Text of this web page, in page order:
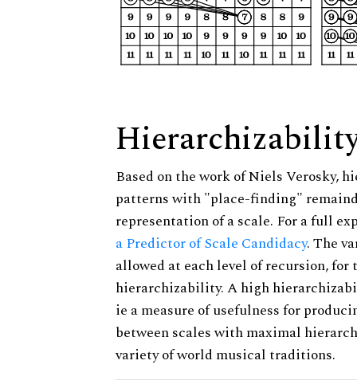
Based on the work of Niels Verosky,
patterns with "place-finding"
representation of a scale. For a full
a Predictor of Scale Candidacy. The
allowed at each level of recursion,
hierarchizability. A high
ie a measure of usefulness for
between scales with maximal
variety of world musical traditions.